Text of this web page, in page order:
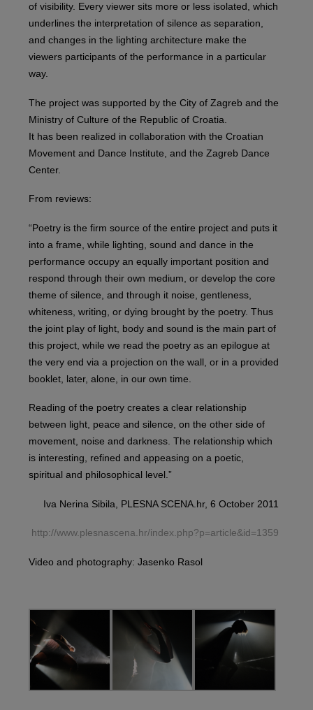
of visibility. Every viewer sits more or less isolated, which
underlines the interpretation of silence as separation,
and changes in the lighting architecture make the
viewers participants of the performance in a particular
way.
The project was supported by the City of Zagreb and the
Ministry of Culture of the Republic of Croatia.
It has been realized in collaboration with the Croatian
Movement and Dance Institute, and the Zagreb Dance
Center.
From reviews:
“Poetry is the firm source of the entire project and puts it
into a frame, while lighting, sound and dance in the
performance occupy an equally important position and
respond through their own medium, or develop the core
theme of silence, and through it noise, gentleness,
whiteness, writing, or dying brought by the poetry. Thus
the joint play of light, body and sound is the main part of
this project, while we read the poetry as an epilogue at
the very end via a projection on the wall, or in a provided
booklet, later, alone, in our own time.
Reading of the poetry creates a clear relationship
between light, peace and silence, on the other side of
movement, noise and darkness. The relationship which
is interesting, refined and appeasing on a poetic,
spiritual and philosophical level.”
Iva Nerina Sibila, PLESNA SCENA.hr, 6 October 2011
http://www.plesnascena.hr/index.php?p=article&id=1359
Video and photography: Jasenko Rasol